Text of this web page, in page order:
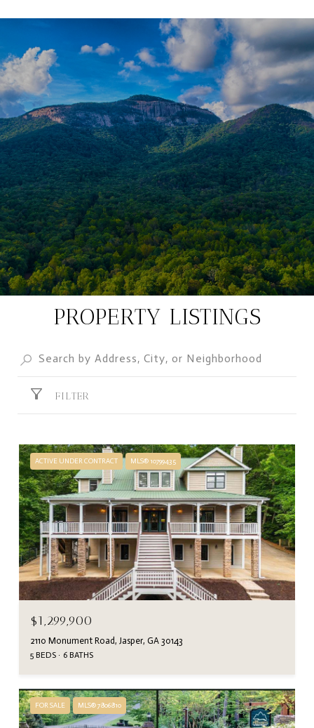
PROPERTY LISTINGS
FILTER
ACTIVE UNDER CONTRACT MLS® 10799435
$1,299,900
2110 Monument Road, Jasper, GA 30143
5 BEDS 6 BATHS
FOR SALE MLS® 7806810